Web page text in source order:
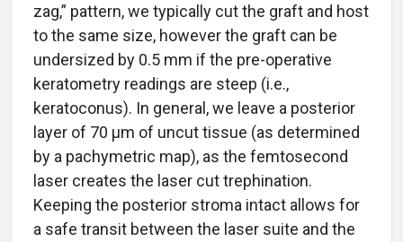
zag,” pattern, we typically cut the graft and host
to the same size, however the graft can be
undersized by 0.5 mm if the pre-operative
keratometry readings are steep (i.e.,
keratoconus). In general, we leave a posterior
layer of 70 μm of uncut tissue (as determined
by a pachymetric map), as the femtosecond
laser creates the laser cut trephination.
Keeping the posterior stroma intact allows for
a safe transit between the laser suite and the